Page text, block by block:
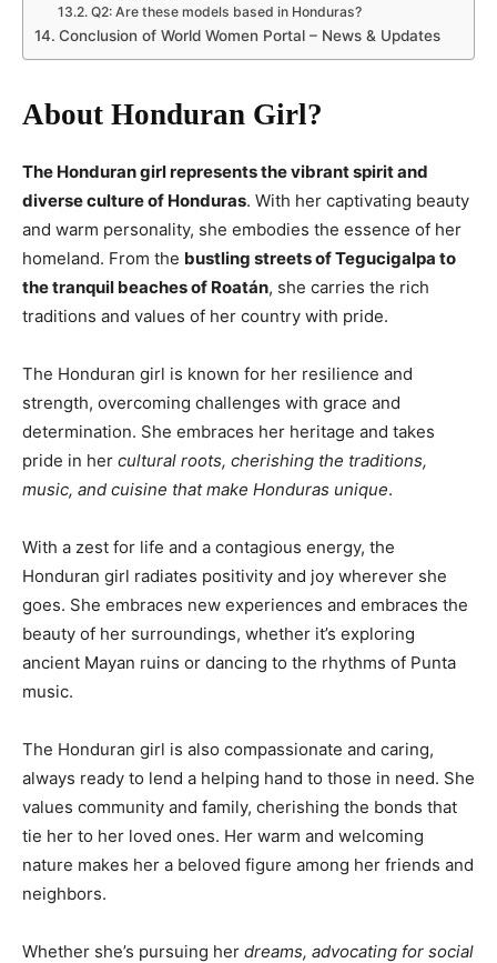
Q2: Are these models based in Honduras?
Conclusion of World Women Portal – News & Updates
About Honduran Girl?
The Honduran girl represents the vibrant spirit and
diverse culture of Honduras. With her captivating beauty
and warm personality, she embodies the essence of her
homeland. From the bustling streets of Tegucigalpa to
the tranquil beaches of Roatán, she carries the rich
traditions and values of her country with pride.
The Honduran girl is known for her resilience and
strength, overcoming challenges with grace and
determination. She embraces her heritage and takes
pride in her cultural roots, cherishing the traditions,
music, and cuisine that make Honduras unique.
With a zest for life and a contagious energy, the
Honduran girl radiates positivity and joy wherever she
goes. She embraces new experiences and embraces the
beauty of her surroundings, whether it’s exploring
ancient Mayan ruins or dancing to the rhythms of Punta
music.
The Honduran girl is also compassionate and caring,
always ready to lend a helping hand to those in need. She
values community and family, cherishing the bonds that
tie her to her loved ones. Her warm and welcoming
nature makes her a beloved figure among her friends and
neighbors.
Whether she’s pursuing her dreams, advocating for social